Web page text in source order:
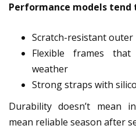
Performance models tend
Scratch-resistant outer
Flexible frames
weather
Strong straps with
Durability doesn’t mean
mean reliable season after